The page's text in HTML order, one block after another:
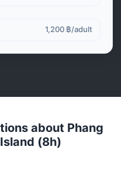
1,200 ฿/adult
about Phang
(8h)